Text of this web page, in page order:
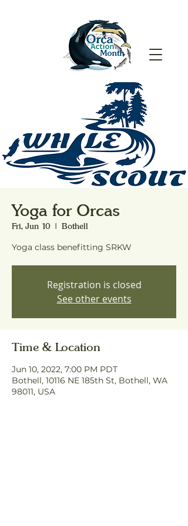
Yoga for Orcas
Fri, Jun 10
  |
Bothell
Yoga class benefitting SRKW
Registration is closed
See other events
Time & Location
Jun 10, 2022, 7:00 PM PDT
Bothell, 10116 NE 185th St, Bothell, WA
98011, USA